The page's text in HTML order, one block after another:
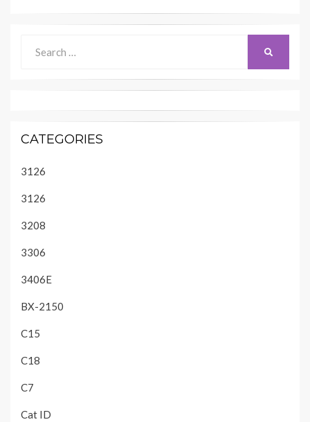
for:
CATEGORIES
3126
3126
3208
3306
3406E
BX-2150
C15
C18
C7
Cat ID